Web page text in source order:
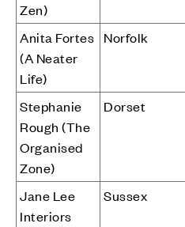
Zen)
Anita Fortes
(A Neater
Life)
Norfolk
Stephanie
Rough (The
Organised
Zone)
Dorset
Jane Lee
Interiors
Sussex